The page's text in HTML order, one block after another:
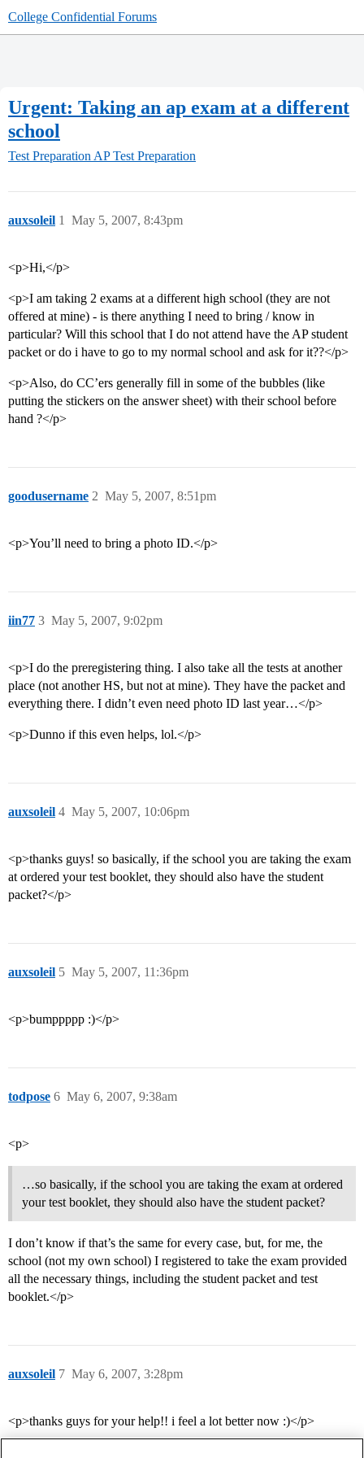
College Confidential Forums
Urgent: Taking an ap exam at a different
school
Test Preparation AP Test Preparation
auxsoleil May 5, 2007, 8:43pm
1
<p>Hi,</p>
<p>I am taking 2 exams at a different high school (they are not
offered at mine) - is there anything I need to bring / know in
particular? Will this school that I do not attend have the AP student
packet or do i have to go to my normal school and ask for it??</p>
<p>Also, do CC’ers generally fill in some of the bubbles (like
putting the stickers on the answer sheet) with their school before
hand ?</p>
goodusername May 5, 2007, 8:51pm
2
<p>You’ll need to bring a photo ID.</p>
iin77 May 5, 2007, 9:02pm
3
<p>I do the preregistering thing. I also take all the tests at another
place (not another HS, but not at mine). They have the packet and
everything there. I didn’t even need photo ID last year…</p>
<p>Dunno if this even helps, lol.</p>
auxsoleil May 5, 2007, 10:06pm
4
<p>thanks guys! so basically, if the school you are taking the exam
at ordered your test booklet, they should also have the student
packet?</p>
auxsoleil May 5, 2007, 11:36pm
5
<p>bumppppp :)</p>
todpose May 6, 2007, 9:38am
6
<p>
…so basically, if the school you are taking the exam at ordered
your test booklet, they should also have the student packet?
I don’t know if that’s the same for every case, but, for me, the
school (not my own school) I registered to take the exam provided
all the necessary things, including the student packet and test
booklet.</p>
auxsoleil May 6, 2007, 3:28pm
7
<p>thanks guys for your help!! i feel a lot better now :)</p>